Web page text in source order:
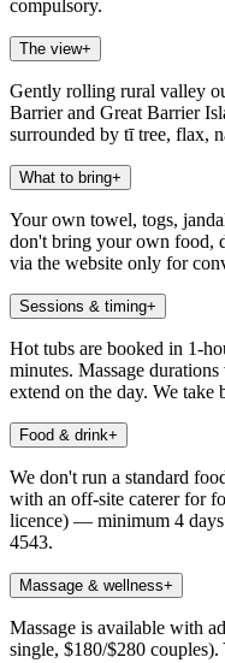
compulsory.
The view+
Gently rolling rural valley
Barrier and Great Barrier
surrounded by tī tree, flax,
What to bring+
Your own towel, togs,
don't bring your own food,
via the website only for
Sessions & timing+
Hot tubs are booked in 1-
minutes. Massage
extend on the day. We take
Food & drink+
We don't run a standard
with an off-site caterer for
licence) — minimum 4 days
4543.
Massage & wellness+
Massage is available with
single, $180/$280 couples).